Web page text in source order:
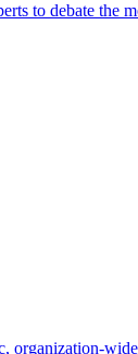
to debate the